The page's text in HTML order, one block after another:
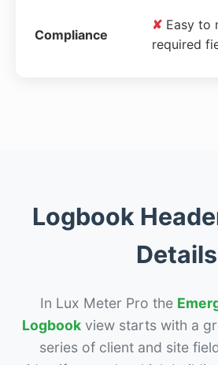
Compliance
✘ Easy to
required
Logbook
Details
In Lux Meter Pro the
Logbook view starts with a
series of client and site